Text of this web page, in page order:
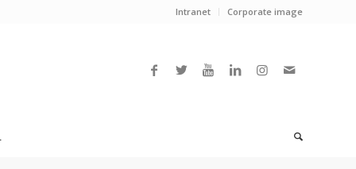
Intranet Corporate image